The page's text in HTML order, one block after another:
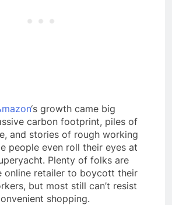
‘s growth came big
carbon footprint, piles of
and stories of rough working
people even roll their eyes at
Plenty of folks are
online retailer to boycott their
but most still can’t resist
shopping.